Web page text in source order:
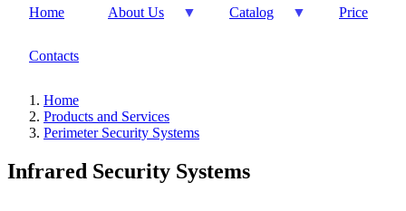
Home About Us Catalog Price
Contacts
Home
Products and Services
Perimeter Security Systems
Infrared Security Systems